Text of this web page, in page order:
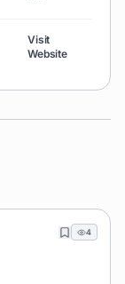
Visit
Website
4